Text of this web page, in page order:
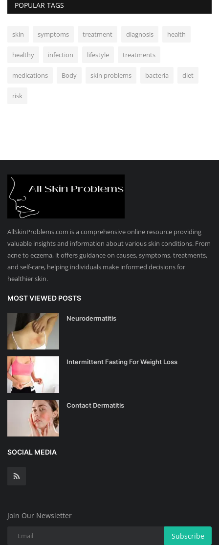
POPULAR TAGS
skin symptoms treatment diagnosis health
healthy infection lifestyle treatments
medications Body skin problems bacteria diet
risk
AllSkinProblems.com is a comprehensive online resource providing
valuable insights and information about various skin conditions. From
acne to eczema, it offers guidance on causes, symptoms, treatments,
and self-care, helping individuals make informed decisions for
healthier skin.
MOST VIEWED POSTS
Neurodermatitis
Intermittent Fasting For Weight Loss
Contact Dermatitis
SOCIAL MEDIA
Join Our Newsletter
Subscribe